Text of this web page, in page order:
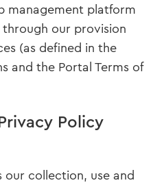
management platform
our provision
(as defined in the
and the Portal Terms of
Policy
our collection, use and